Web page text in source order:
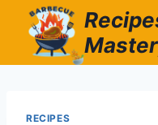
content
RECIPES